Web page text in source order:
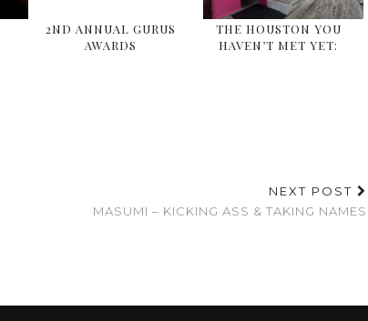
2ND ANNUAL GURUS
AWARDS
THE HOUSTON YOU
HAVEN’T MET YET:
NEXT POST
MASUMI – KICKING ASS & TAKING NAMES